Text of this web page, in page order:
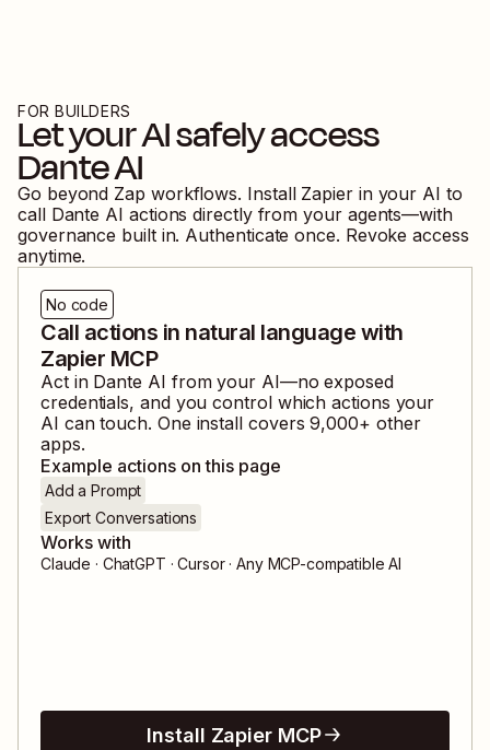
FOR BUILDERS
Let your AI safely access
Dante AI
Go beyond Zap workflows. Install Zapier in your AI to
call Dante AI actions directly from your agents—with
governance built in. Authenticate once. Revoke access
anytime.
No code
Call actions in natural language with
Zapier MCP
Act in Dante AI from your AI—no exposed
credentials, and you control which actions your
AI can touch. One install covers9,000+ other
apps.
Example actions on this page
Add a Prompt
Export Conversations
Works with
Claude · ChatGPT · Cursor · Any MCP-compatible AI
Install Zapier MCP